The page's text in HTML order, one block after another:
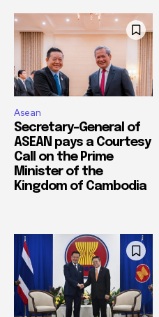
Asean
Secretary-General of
ASEAN pays a Courtesy
Call on the Prime
Minister of the
Kingdom of Cambodia